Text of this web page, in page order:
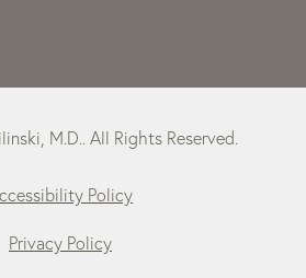
M.D.. All Rights Reserved.
Policy
Privacy Policy